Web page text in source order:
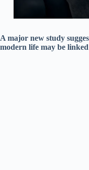
A major new study
modern life may be